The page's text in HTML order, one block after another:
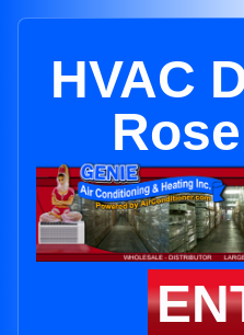
HVAC